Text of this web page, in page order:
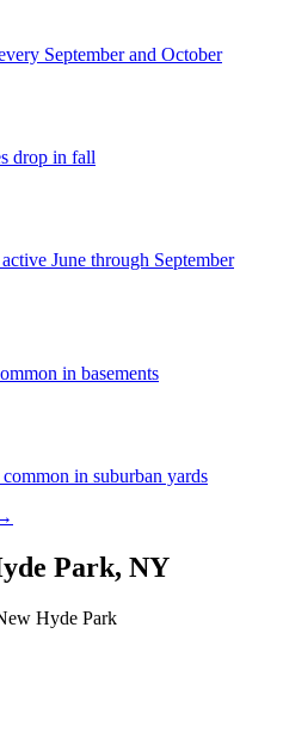
September and October
drop in fall
June through September
in basements
in suburban yards
Park, NY
Hyde Park